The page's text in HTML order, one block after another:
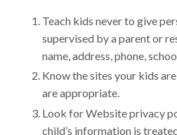
Teach kids never to give
supervised by a parent or
name, address, phone,
Know the sites your kids
are appropriate.
Look for Website privacy
child’s information is